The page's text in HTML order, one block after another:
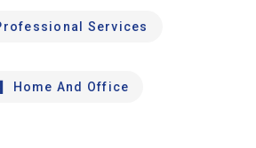
Services
Home And Office